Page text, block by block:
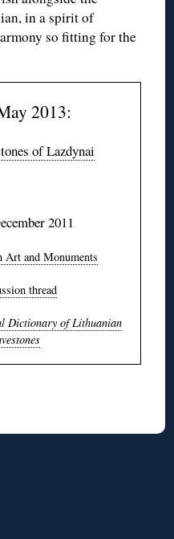
in a spirit of
so fitting for the
2013:
of Lazdynai
2011
Art and Monuments
thread
Dictionary of Lithuanian